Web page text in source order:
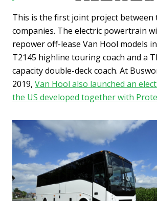
This is the first joint project between
companies. The electric powertrain
repower off-lease Van Hool models
T2145 highline touring coach and a
capacity double-deck coach. At
2019, Van Hool also launched an
the US developed together with